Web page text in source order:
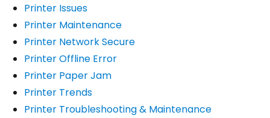
Printer Issues
Printer Maintenance
Printer Network Secure
Printer Offline Error
Printer Paper Jam
Printer Trends
Printer Troubleshooting & Maintenance